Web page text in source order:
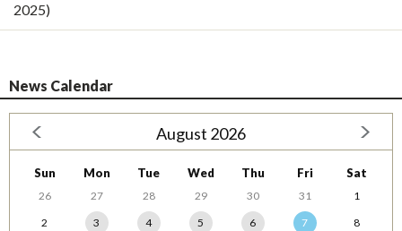
2025)
News Calendar
August 2026
Sun Mon Tue Wed Thu Fri Sat
26 27 28 29 30 31
1
2
3 4 5 6 7
8